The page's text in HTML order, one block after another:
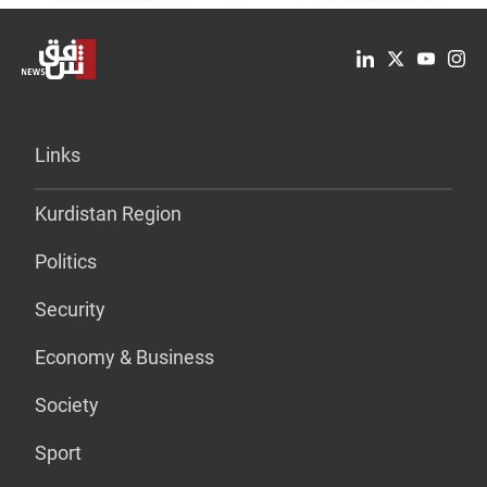
Links
Kurdistan Region
Politics
Security
Economy & Business
Society
Sport